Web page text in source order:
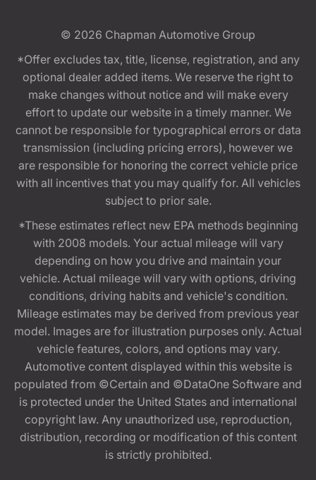
© 2026 Chapman Automotive Group
*Offer excludes tax, title, license, registration, and any
optional dealer added items. We reserve the right to
make changes without notice and will make every
effort to update our website in a timely manner. We
cannot be responsible for typographical errors or data
transmission (including pricing errors), however we
are responsible for honoring the correct vehicle price
with all incentives that you may qualify for. All vehicles
subject to prior sale.
*These estimates reflect new EPA methods beginning
with 2008 models. Your actual mileage will vary
depending on how you drive and maintain your
vehicle. Actual mileage will vary with options, driving
conditions, driving habits and vehicle's condition.
Mileage estimates may be derived from previous year
model. Images are for illustration purposes only. Actual
vehicle features, colors, and options may vary.
Automotive content displayed within this website is
populated from ©Certain and ©DataOne Software and
is protected under the United States and international
copyright law. Any unauthorized use, reproduction,
distribution, recording or modification of this content
is strictly prohibited.